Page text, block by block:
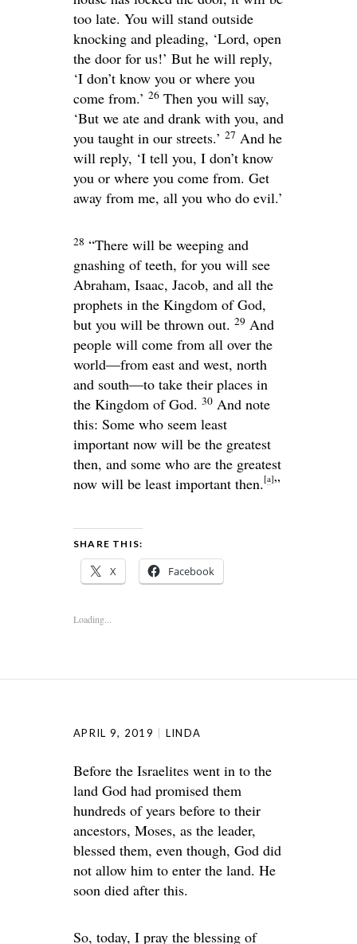
too late. You will stand outside
knocking and pleading, ‘Lord, open
the door for us!’ But he will reply,
‘I don’t know you or where you
come from.’ 26 Then you will say,
‘But we ate and drank with you, and
you taught in our streets.’ 27 And he
will reply, ‘I tell you, I don’t know
you or where you come from. Get
away from me, all you who do evil.’
28 “There will be weeping and
gnashing of teeth, for you will see
Abraham, Isaac, Jacob, and all the
prophets in the Kingdom of God,
but you will be thrown out. 29 And
people will come from all over the
world—from east and west, north
and south—to take their places in
the Kingdom of God. 30 And note
this: Some who seem least
important now will be the greatest
then, and some who are the greatest
now will be least important then. [a]”
SHARE THIS:
X Facebook
Loading...
APRIL 9, 2019 LINDA
Before the Israelites went in to the
land God had promised them
hundreds of years before to their
ancestors, Moses, as the leader,
blessed them, even though, God did
not allow him to enter the land. He
soon died after this.
So, today, I pray the blessing of